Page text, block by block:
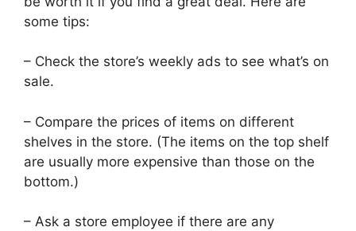
some tips:
– Check the store’s weekly ads to see what’s on
sale.
– Compare the prices of items on different
shelves in the store. (The items on the top shelf
are usually more expensive than those on the
bottom.)
– Ask a store employee if there are any